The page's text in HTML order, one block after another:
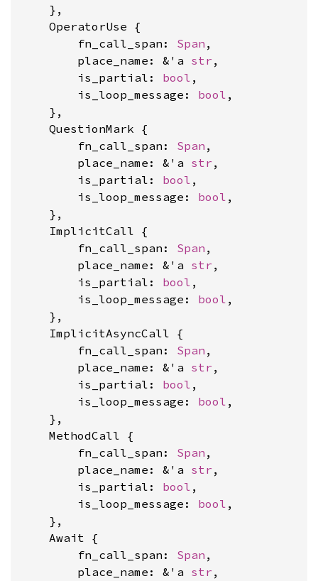
    },
    OperatorUse {
        fn_call_span:
Span ,
        place_name: &'a
str ,
        is_partial:
bool ,
        is_loop_message:
bool ,
    },
    QuestionMark {
        fn_call_span:
Span ,
        place_name: &'a
str ,
        is_partial:
bool ,
        is_loop_message:
bool ,
    },
    ImplicitCall {
        fn_call_span:
Span ,
        place_name: &'a
str ,
        is_partial:
bool ,
        is_loop_message:
bool ,
    },
    ImplicitAsyncCall {
        fn_call_span:
Span ,
        place_name: &'a
str ,
        is_partial:
bool ,
        is_loop_message:
bool ,
    },
    MethodCall {
        fn_call_span:
Span ,
        place_name: &'a
str ,
        is_partial:
bool ,
        is_loop_message:
bool ,
    },
    Await {
        fn_call_span:
Span ,
        place_name: &'a
str ,